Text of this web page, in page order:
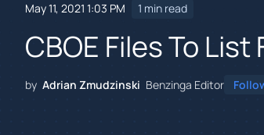
May 11, 2021 1:03 PM 1 min read
CBOE Files To
by Adrian Zmudzinski Benzinga Editor